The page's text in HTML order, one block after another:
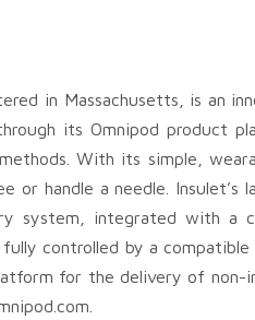
in Massachusetts, is an
its Omnipod product
With its simple,
handle a needle.
system, integrated with a
controlled by a compatible
for the delivery of non-